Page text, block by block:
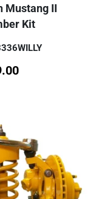
Mustang II
Kit